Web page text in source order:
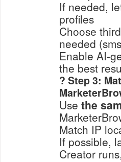
If needed,
profiles
Choose
needed
Enable AI-
the best
? Step 3:
Use the
Match IP
If possible,
Creator